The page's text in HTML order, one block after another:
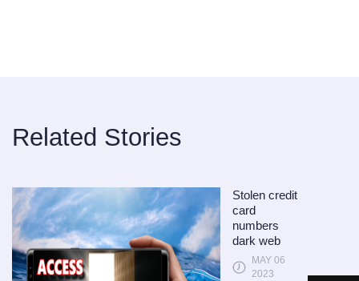
Related Stories
Stolen credit
card
numbers
dark web
MAY 06
2023